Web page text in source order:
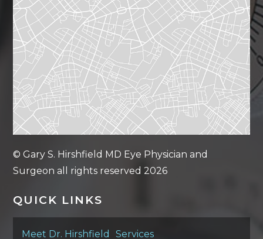
© Gary S. Hirshfield MD Eye Physician and
Surgeon all rights reserved 2026
QUICK LINKS
Meet Dr. Hirshfield Services